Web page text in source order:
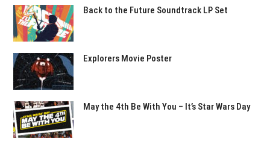
Back to the Future Soundtrack LP Set
Explorers Movie Poster
May the 4th Be With You – It’s Star Wars Day